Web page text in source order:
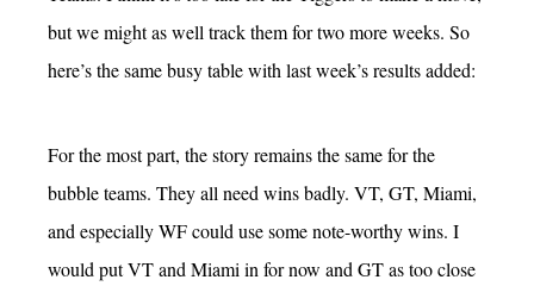
but we might as well track them for two more weeks. So
here’s the same busy table with last week’s results added:
For the most part, the story remains the same for the
bubble teams. They all need wins badly. VT, GT, Miami,
and especially WF could use some note-worthy wins. I
would put VT and Miami in for now and GT as too close